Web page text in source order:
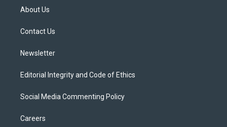
t
e
About Us
Contact Us
Newsletter
Editorial Integrity and Code of Ethics
Social Media Commenting Policy
Careers